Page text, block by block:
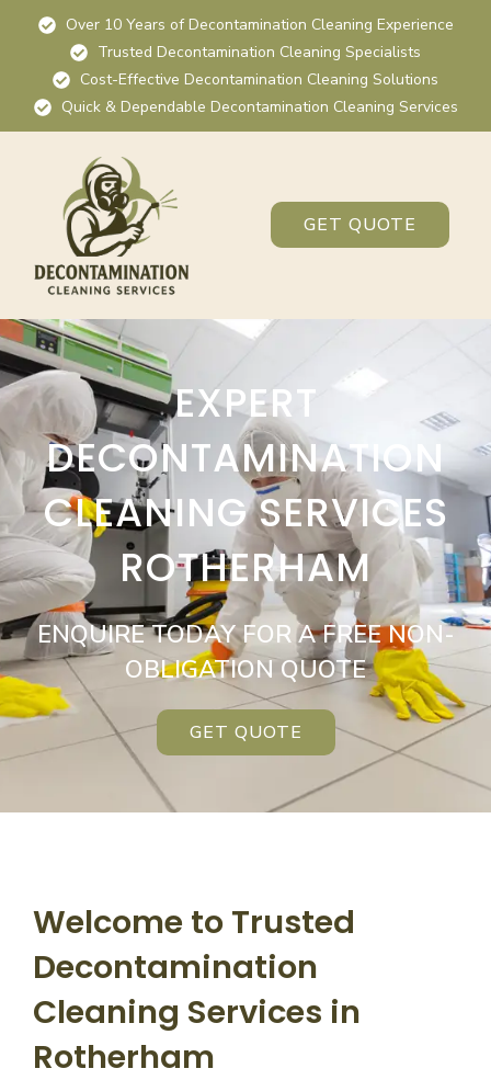
Over 10 Years of Decontamination Cleaning Experience
Trusted Decontamination Cleaning Specialists
Cost-Effective Decontamination Cleaning Solutions
Quick & Dependable Decontamination Cleaning Services
GET QUOTE
EXPERT
DECONTAMINATION
CLEANING SERVICES
ROTHERHAM
ENQUIRE TODAY FOR A FREE NON-
OBLIGATION QUOTE
GET QUOTE
Welcome to Trusted
Decontamination
Cleaning Services in
Rotherham